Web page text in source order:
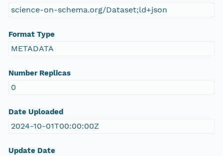
science-on-schema.org/Dataset;ld+json
Format Type
METADATA
Number Replicas
0
Date Uploaded
2024-10-01T00:00:00Z
Update Date